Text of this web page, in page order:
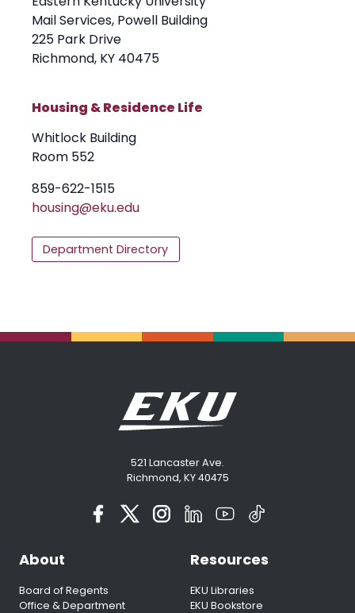
Mail Services, Powell Building
225 Park Drive
Richmond, KY 40475
Housing & Residence Life
Whitlock Building
Room 552
859-622-1515
housing@eku.edu
Department Directory
521 Lancaster Ave.
Richmond, KY 40475
About
Board of Regents
Office & Department
Resources
EKU Libraries
EKU Bookstore